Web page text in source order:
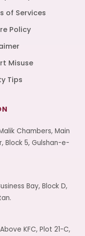
of Services
Policy
Misuse
Tips
Chambers, Main
Block 5, Gulshan-e-
Bay, Block D,
KFC, Plot 21-C,